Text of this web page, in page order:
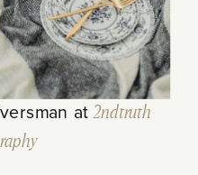
at2ndtruth